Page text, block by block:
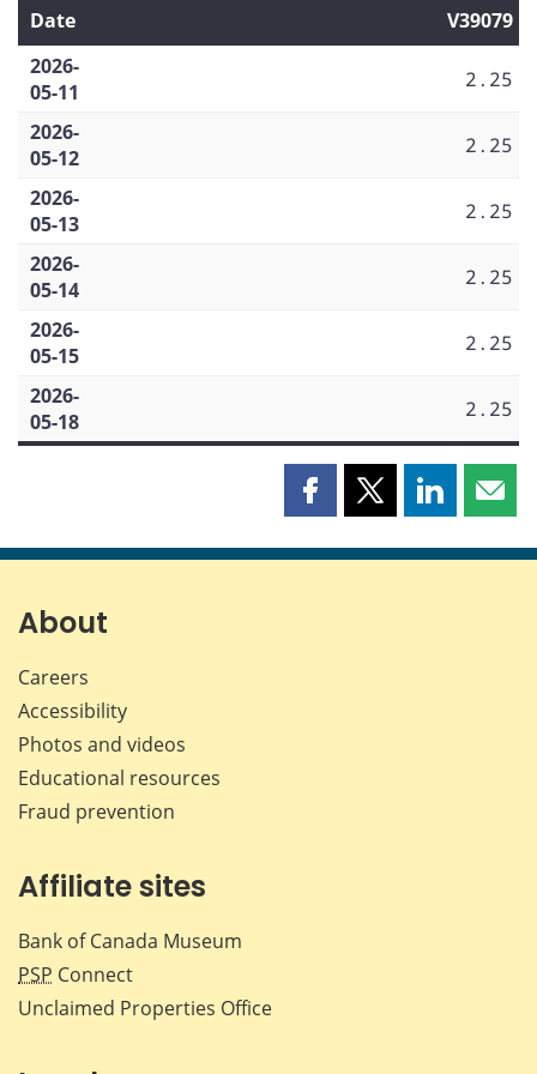
Date
V39079
2026-
05-11
2.25
2026-
05-12
2.25
2026-
05-13
2.25
2026-
05-14
2.25
2026-
05-15
2.25
2026-
05-18
2.25
Share
page
Share
page
Share
page page
About
Careers
Accessibility
Photos and videos
Educational resources
Fraud prevention
Affiliate sites
Bank of Canada Museum
PSP Connect
Unclaimed Properties Office